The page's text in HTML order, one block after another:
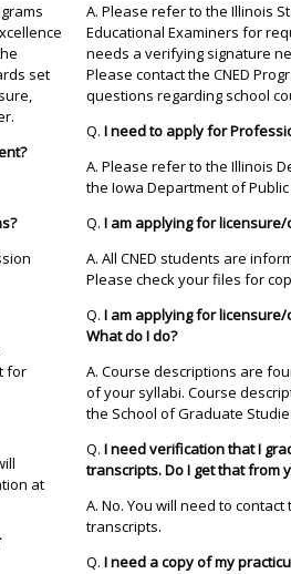
set
for
at
A. Please refer to the Illinois
Educational Examiners for
needs a verifying signature
Please contact the CNED
questions regarding school
Q. I need to apply for
A. Please refer to the Illinois
the Iowa Department of
Q. I am applying for
A. All CNED students are
Please check your files for
Q. I am applying for
What do I do?
A. Course descriptions are
of your syllabi. Course
the School of Graduate
Q. I need verification that I
transcripts. Do I get that from
A. No. You will need to
transcripts.
Q. I need a copy of my